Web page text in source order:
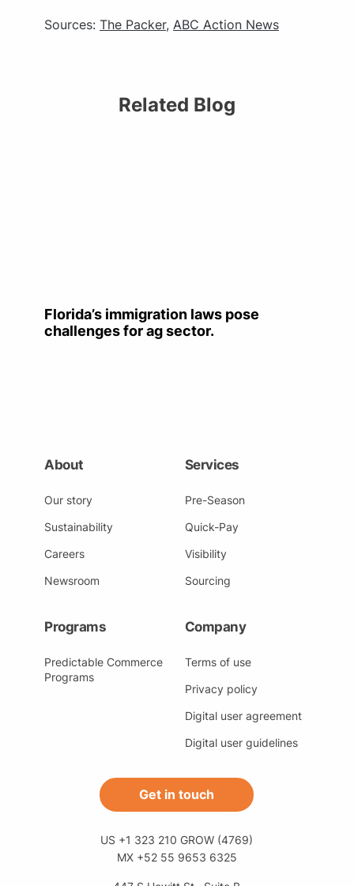
Sources: The Packer, ABC Action News
Related Blog
Florida’s immigration laws pose
challenges for ag sector.
About
Our story
Sustainability
Careers
Newsroom
Services
Pre-Season
Quick-Pay
Visibility
Sourcing
Programs
Predictable Commerce
Programs
Company
Terms of use
Privacy policy
Digital user agreement
Digital user guidelines
Get in touch
US +1 323 210 GROW (4769)
MX +52 55 9653 6325